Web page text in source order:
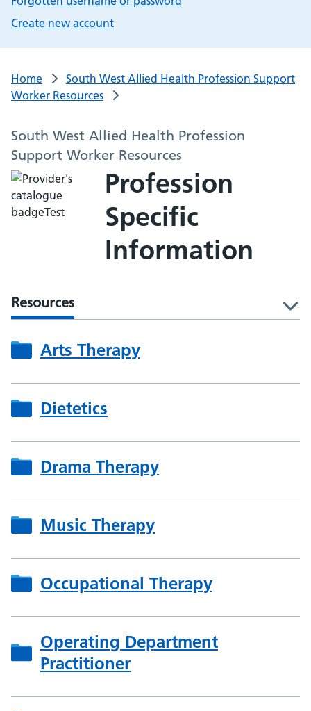
Create new account
Home
South West Allied Health Profession Support
Worker Resources
South West Allied Health Profession
Support Worker Resources
Profession
Specific
Information
Resources
Arts Therapy
Dietetics
Drama Therapy
Music Therapy
Occupational Therapy
Operating Department
Practitioner